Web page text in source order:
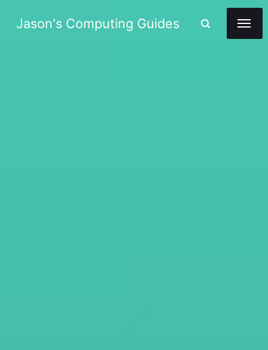
Jason's Computing Guides